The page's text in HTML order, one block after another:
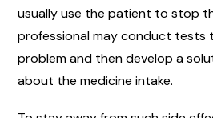
usually use the patient to stop
professional may conduct tests
problem and then develop a
about the medicine intake.